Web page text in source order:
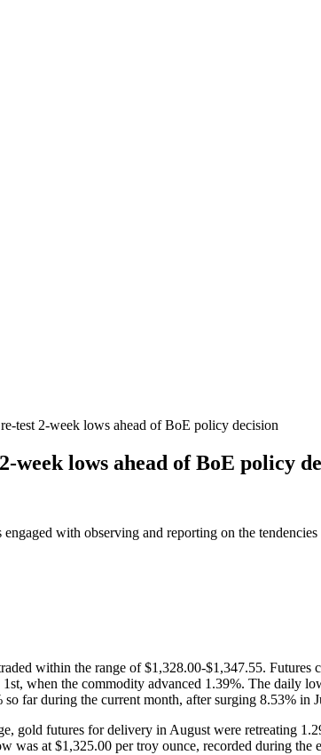
test 2-week lows ahead of BoE policy decision
lows ahead of BoE policy
with observing and reporting on the
within the range of $1,328.00-$1,347.55. Futures
1st, when the commodity advanced 1.39%. The
far during the current month, after surging 8.53% in
gold futures for delivery in August were retreating
at $1,325.00 per troy ounce, recorded during the